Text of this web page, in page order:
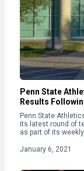
Penn State
Results
Penn State
its latest round of
as part of its
January 6, 2021